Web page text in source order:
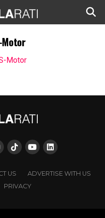
Motor
US
ADVERTISE WITH US
PRIVACY